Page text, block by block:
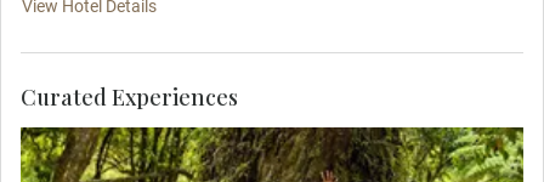
View Hotel Details
Curated Experiences